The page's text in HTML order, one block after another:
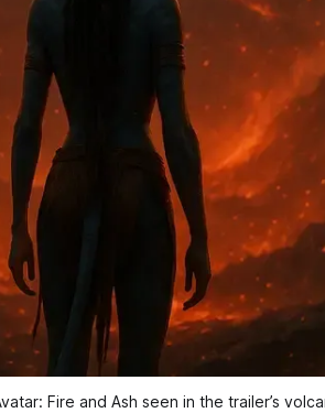
Fire and Ash seen in the trailer’s